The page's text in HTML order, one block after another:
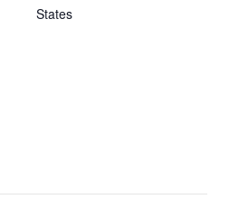
States